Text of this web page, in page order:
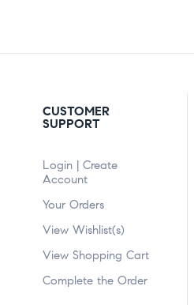
CUSTOMER
SUPPORT
Login | Create
Account
Your Orders
View Wishlist(s)
View Shopping Cart
Complete the Order